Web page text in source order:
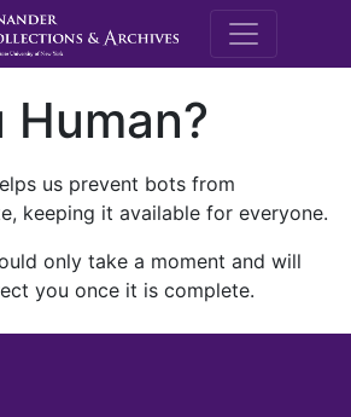
M.E.
Human?
us prevent bots from
keeping it available for everyone.
only take a moment and will
you once it is complete.